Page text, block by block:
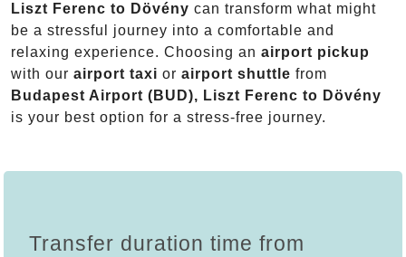
Liszt Ferenc to Dövény can transform what might
be a stressful journey into a comfortable and
relaxing experience. Choosing an airport pickup
with our airport taxi or airport shuttle from
Budapest Airport (BUD), Liszt Ferenc to Dövény
is your best option for a stress-free journey.
Transfer duration time from